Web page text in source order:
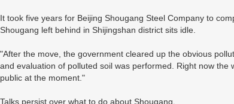
It took five years for Beijing Shougang Steel Company to
Shougang left behind in Shijingshan district sits idle.
"After the move, the government cleared up the obvious
and evaluation of polluted soil was performed. Right now
public at the moment."
Talks persist over what to do about Shougang.